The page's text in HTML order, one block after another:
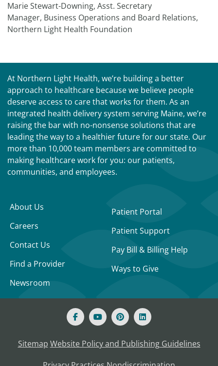
Marie Stewart-Downing, Asst. Secretary
Manager, Business Operations and Board Relations,
Northern Light Health Foundation
At Northern Light Health, we’re building a better
approach to healthcare because we believe people
deserve access to care that works for them. As an
integrated health delivery system serving Maine, we’re
raising the bar with no-nonsense solutions that are
leading the way to a healthier future for our state. Our
more than 10,000 team members are committed to
making healthcare work for you: our patients,
communities, and employees.
About Us
Careers
Contact Us
Find a Provider
Newsroom
Patient Portal
Patient Support
Pay Bill & Billing Help
Ways to Give
Sitemap Website Policy and Publishing Guidelines